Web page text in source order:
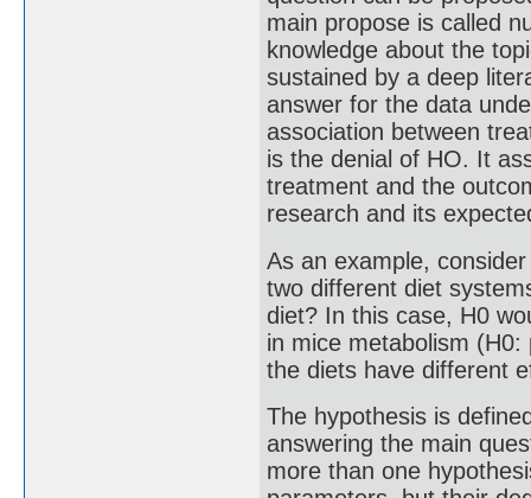
main propose is called
knowledge about the
sustained by a deep
answer for the data
association between
is the denial of HO. It
treatment and the
research and its
As an example,
two different diet
diet? In this case, H0
in mice metabolism
the diets have different
The hypothesis is
answering the main
more than one